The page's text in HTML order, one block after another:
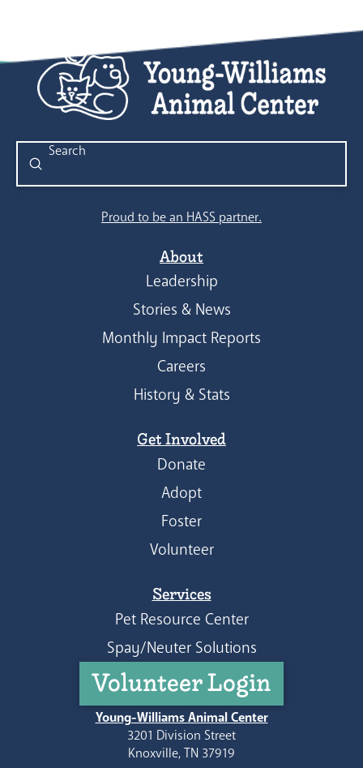
Search
Submit
Proud to be an HASS partner.
About
Leadership
Stories & News
Monthly Impact Reports
Careers
History & Stats
Get Involved
Donate
Adopt
Foster
Volunteer
Services
Pet Resource Center
Spay/Neuter Solutions
Volunteer Login
Young-Williams Animal Center
3201 Division Street
Knoxville, TN 37919